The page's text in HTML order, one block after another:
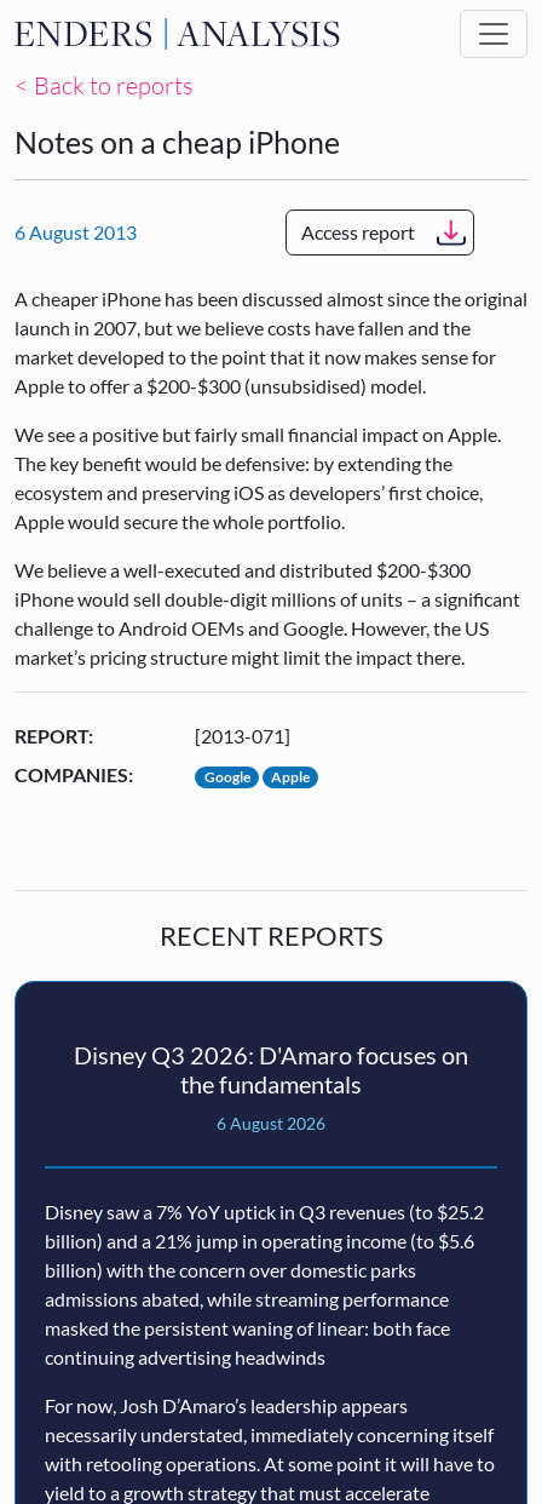
Skip to main content
< Back to reports
Notes on a cheap iPhone
6 August 2013 Access report
A cheaper iPhone has been discussed almost since the original
launch in 2007, but we believe costs have fallen and the
market developed to the point that it now makes sense for
Apple to offer a $200-$300 (unsubsidised) model.
We see a positive but fairly small financial impact on Apple.
The key benefit would be defensive: by extending the
ecosystem and preserving iOS as developers’ first choice,
Apple would secure the whole portfolio.
We believe a well-executed and distributed $200-$300
iPhone would sell double-digit millions of units – a significant
challenge to Android OEMs and Google. However, the US
market’s pricing structure might limit the impact there.
REPORT:
[2013-071]
COMPANIES:
Google Apple
RECENT REPORTS
Disney Q3 2026: D'Amaro focuses on
the fundamentals
6 August 2026
Disney saw a 7% YoY uptick in Q3 revenues (to $25.2
billion) and a 21% jump in operating income (to $5.6
billion) with the concern over domestic parks
admissions abated, while streaming performance
masked the persistent waning of linear: both face
continuing advertising headwinds
For now, Josh D’Amaro’s leadership appears
necessarily understated, immediately concerning itself
with retooling operations. At some point it will have to
yield to a growth strategy that must accelerate